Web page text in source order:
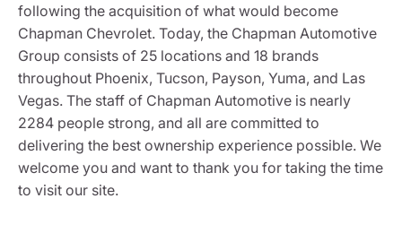
following the acquisition of what would become
Chapman Chevrolet. Today, the Chapman Automotive
Group consists of 25 locations and 18 brands
throughout Phoenix, Tucson, Payson, Yuma, and Las
Vegas. The staff of Chapman Automotive is nearly
2284 people strong, and all are committed to
delivering the best ownership experience possible. We
welcome you and want to thank you for taking the time
to visit our site.